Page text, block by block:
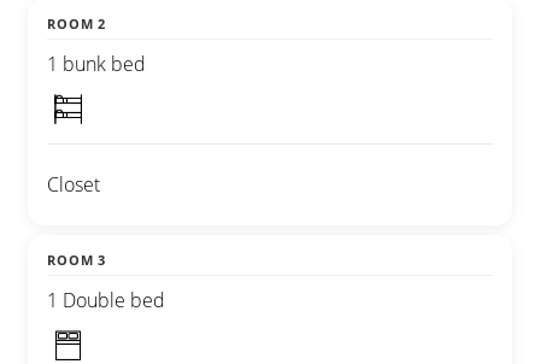
ROOM 2
1 bunk bed
Closet
ROOM 3
1 Double bed